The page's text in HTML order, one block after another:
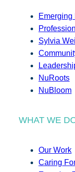
Sylvia
NuRoots
NuBloom
WHAT WE
Our Work
Caring